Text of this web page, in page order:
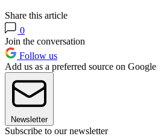
Share this article
0
Join the conversation
Follow us
Add us as a preferred source on Google
Newsletter
Subscribe to our newsletter